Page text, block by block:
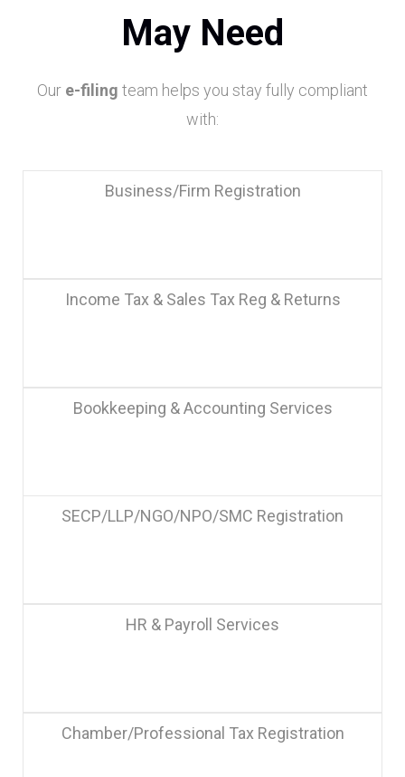
May Need
Our e-filing team helps you stay fully compliant
with:
Business/Firm Registration
Income Tax & Sales Tax Reg & Returns
Bookkeeping & Accounting Services
SECP/LLP/NGO/NPO/SMC Registration
HR & Payroll Services
Chamber/Professional Tax Registration